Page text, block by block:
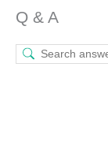
Q & A